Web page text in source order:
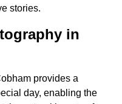
stories.
in
provides a
day, enabling the